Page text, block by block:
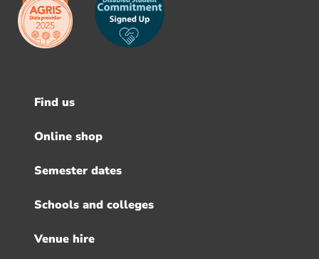
Footer
menu
Find us
Online shop
Semester dates
Schools and colleges
Venue hire